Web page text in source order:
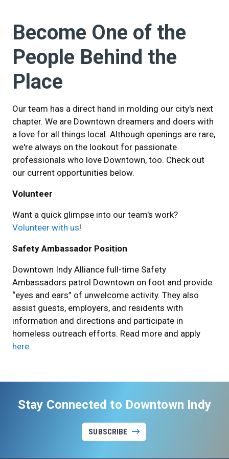
Become One of the
People Behind the
Place
Our team has a direct hand in molding our city's next
chapter. We are Downtown dreamers and doers with
a love for all things local. Although openings are rare,
we're always on the lookout for passionate
professionals who love Downtown, too. Check out
our current opportunities below.
Volunteer
Want a quick glimpse into our team's work?
Volunteer with us!
Safety Ambassador Position
Downtown Indy Alliance full-time Safety
Ambassadors patrol Downtown on foot and provide
“eyes and ears” of unwelcome activity. They also
assist guests, employers, and residents with
information and directions and participate in
homeless outreach efforts. Read more and apply
here.
Stay Connected to Downtown Indy
SUBSCRIBE